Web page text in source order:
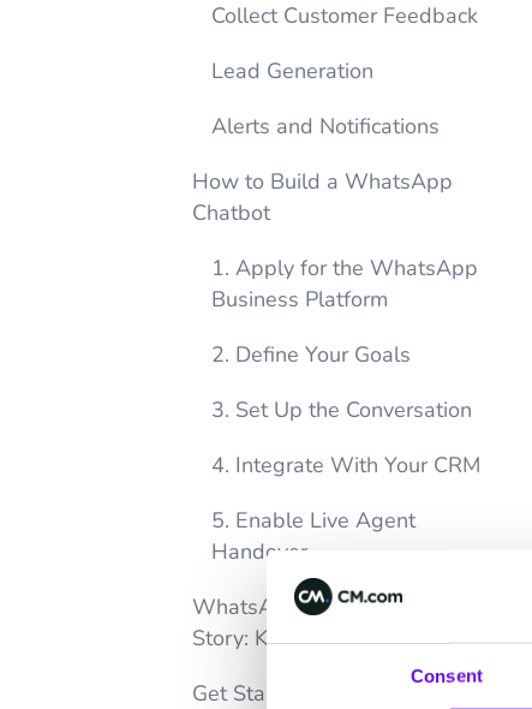
Consent
Collect Customer Feedback
Lead Generation
Alerts and Notifications
How to Build a WhatsApp
Chatbot
1. Apply for the WhatsApp
Business Platform
2. Define Your Goals
3. Set Up the Conversation
4. Integrate With Your CRM
5. Enable Live Agent
Handover
WhatsApp Chatbot Success
Story: KFC
Get Started with WhatsApp